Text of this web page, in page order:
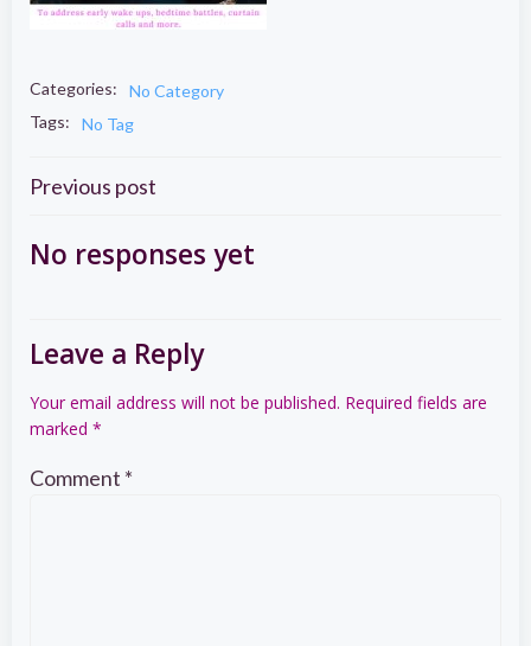
Categories:
No Category
Tags:
No Tag
Post
navigation
Previous post
No responses yet
Leave a Reply
Your email address will not be published. Required fields are
marked *
Comment *